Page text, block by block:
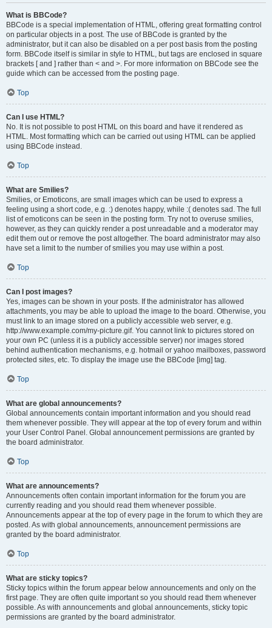
What is BBCode?
BBCode is a special implementation of HTML, offering great formatting control
on particular objects in a post. The use of BBCode is granted by the
administrator, but it can also be disabled on a per post basis from the posting
form. BBCode itself is similar in style to HTML, but tags are enclosed in square
brackets [ and ] rather than < and >. For more information on BBCode see the
guide which can be accessed from the posting page.
Top
Can I use HTML?
No. It is not possible to post HTML on this board and have it rendered as
HTML. Most formatting which can be carried out using HTML can be applied
using BBCode instead.
Top
What are Smilies?
Smilies, or Emoticons, are small images which can be used to express a
feeling using a short code, e.g. :) denotes happy, while :( denotes sad. The full
list of emoticons can be seen in the posting form. Try not to overuse smilies,
however, as they can quickly render a post unreadable and a moderator may
edit them out or remove the post altogether. The board administrator may also
have set a limit to the number of smilies you may use within a post.
Top
Can I post images?
Yes, images can be shown in your posts. If the administrator has allowed
attachments, you may be able to upload the image to the board. Otherwise, you
must link to an image stored on a publicly accessible web server, e.g.
http://www.example.com/my-picture.gif. You cannot link to pictures stored on
your own PC (unless it is a publicly accessible server) nor images stored
behind authentication mechanisms, e.g. hotmail or yahoo mailboxes, password
protected sites, etc. To display the image use the BBCode [img] tag.
Top
What are global announcements?
Global announcements contain important information and you should read
them whenever possible. They will appear at the top of every forum and within
your User Control Panel. Global announcement permissions are granted by
the board administrator.
Top
What are announcements?
Announcements often contain important information for the forum you are
currently reading and you should read them whenever possible.
Announcements appear at the top of every page in the forum to which they are
posted. As with global announcements, announcement permissions are
granted by the board administrator.
Top
What are sticky topics?
Sticky topics within the forum appear below announcements and only on the
first page. They are often quite important so you should read them whenever
possible. As with announcements and global announcements, sticky topic
permissions are granted by the board administrator.